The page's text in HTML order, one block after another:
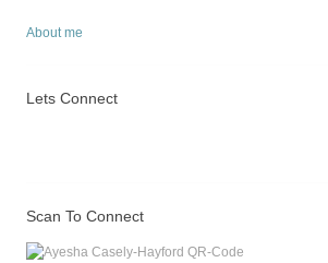
About me
Lets Connect
Scan To Connect